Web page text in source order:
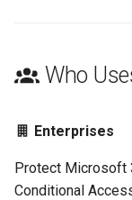
Who
Enterprises
Protect Microsoft
Conditional